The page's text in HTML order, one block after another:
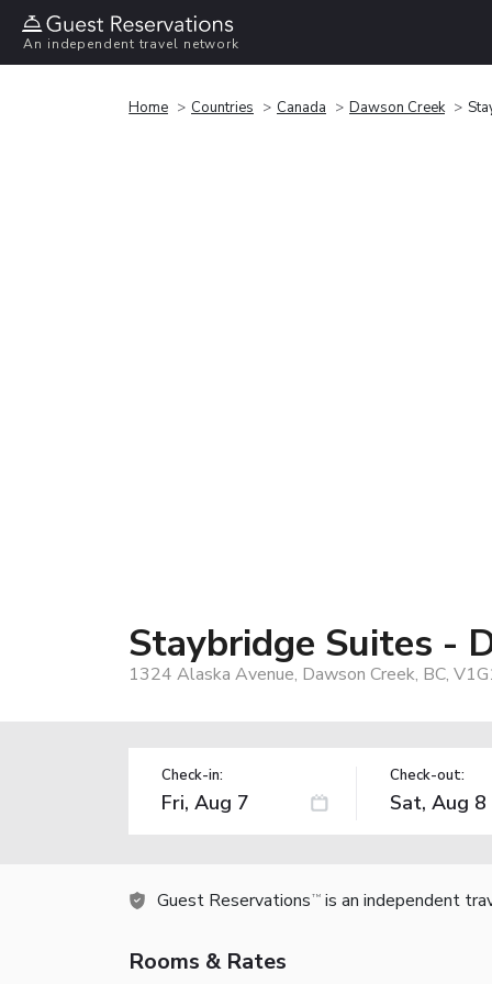
An independent travel network
Home Countries Canada Dawson Creek
Staybridge Suites -
1324 Alaska Avenue, Dawson Creek, BC,
Check-in: Check-out:
Guest Reservations TM is an independent
Rooms & Rates